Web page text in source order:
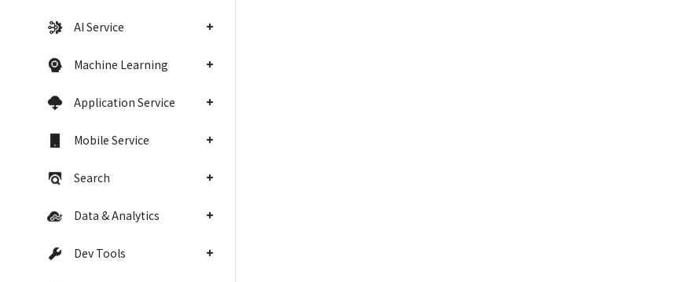
AI Service
Machine Learning
Application Service
Mobile Service
Search
Data & Analytics
Dev Tools